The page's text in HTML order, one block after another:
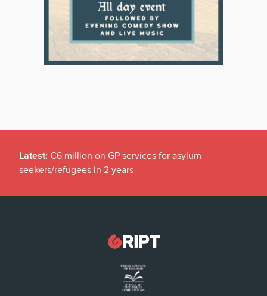
Latest: €6 million on GP services for asylum
seekers/refugees in 2 years